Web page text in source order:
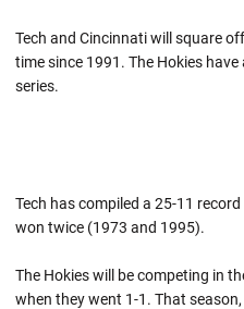
Tech and Cincinnati will square
time since 1991. The Hokies
series.
Tech has compiled a 25-11
won twice (1973 and 1995).
The Hokies will be competing in
when they went 1-1. That